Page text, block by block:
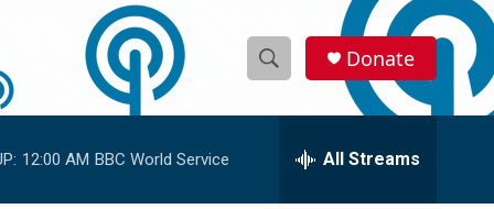
S
h
e
h
Donate
12:00 AM BBC World Service All Streams